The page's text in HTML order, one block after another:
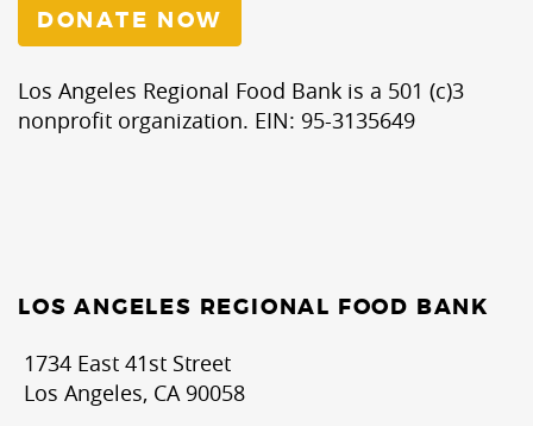
DONATE NOW
Los Angeles Regional Food Bank is a 501 (c)3
nonprofit organization. EIN: 95-3135649
LOS ANGELES REGIONAL FOOD BANK
1734 East 41st Street
Los Angeles, CA 90058